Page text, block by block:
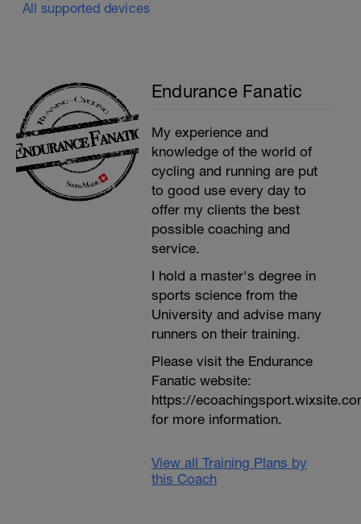
All supported devices
Endurance Fanatic
My experience and
knowledge of the world of
cycling and running are put
to good use every day to
offer my clients the best
possible coaching and
service.
I hold a master's degree in
sports science from the
University and advise many
runners on their training.
Please visit the Endurance
Fanatic website:
https://
for more information.
View all Training Plans by
this Coach